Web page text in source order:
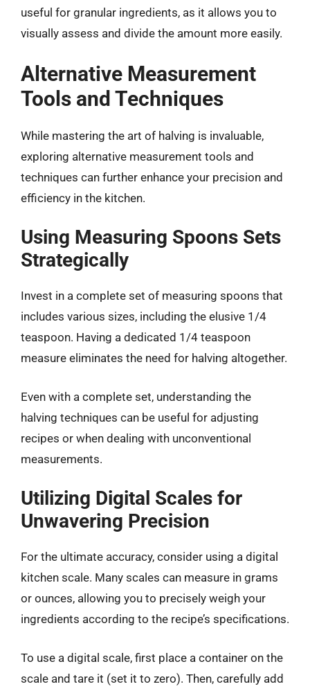
useful for granular ingredients, as it allows you to
visually assess and divide the amount more easily.
Alternative Measurement
Tools and Techniques
While mastering the art of halving is invaluable,
exploring alternative measurement tools and
techniques can further enhance your precision and
efficiency in the kitchen.
Using Measuring Spoons Sets
Strategically
Invest in a complete set of measuring spoons that
includes various sizes, including the elusive 1/4
teaspoon. Having a dedicated 1/4 teaspoon
measure eliminates the need for halving altogether.
Even with a complete set, understanding the
halving techniques can be useful for adjusting
recipes or when dealing with unconventional
measurements.
Utilizing Digital Scales for
Unwavering Precision
For the ultimate accuracy, consider using a digital
kitchen scale. Many scales can measure in grams
or ounces, allowing you to precisely weigh your
ingredients according to the recipe’s specifications.
To use a digital scale, first place a container on the
scale and tare it (set it to zero). Then, carefully add